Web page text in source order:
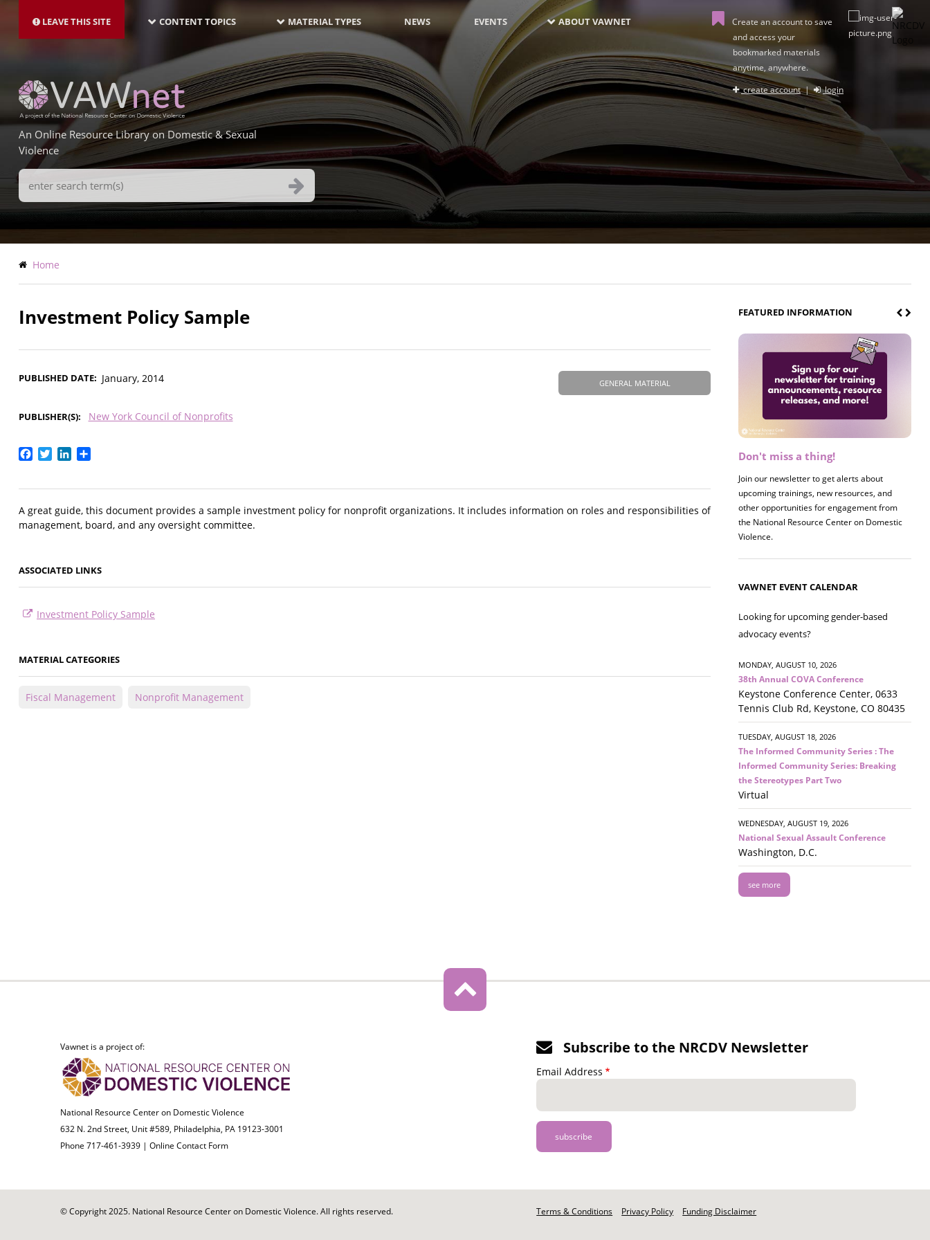
main
LEAVE THIS SITE NAVIGATION-
LATEST
CONTENT TOPICS MATERIAL TYPES NEWS EVENTS ABOUT VAWNET
Create an account to save
and access your
bookmarked materials
anytime, anywhere.
create account| login
An Online Resource Library on Domestic & Sexual
Violence
Search
Terms
Breadcrumb
Home
Investment Policy Sample
GENERAL MATERIAL
PUBLISHED DATE January, 2014
PUBLISHER(S) New York Council of Nonprofits
Facebook
TwitterLinkedIn
A great guide, this document provides a sample investment policy for nonprofit organizations. It includes information on roles and responsibilities of
management, board, and any oversight committee.
ASSOCIATED LINKS
Investment Policy Sample
MATERIAL CATEGORIES
Fiscal Management Nonprofit Management
FEATURED INFORMATION
Don't miss a thing!
Join our newsletter to get alerts about
upcoming trainings, new resources, and
other opportunities for engagement from
the National Resource Center on Domestic
Violence.
Register now! 2026 Policy &
Join us on 8/27 for our annual Policy &
Research Briefing! This year's session will
examine the intersections of substance use
and safe housing for survivors.
VAWNET EVENT CALENDAR
Looking for upcoming gender-based
advocacy events?
MONDAY, AUGUST 10, 2026
38th Annual COVA Conference
Keystone Conference Center, 0633
Tennis Club Rd, Keystone, CO 80435
TUESDAY, AUGUST 18, 2026
The Informed Community Series : The
Informed Community Series: Breaking
the Stereotypes Part Two
Virtual
WEDNESDAY, AUGUST 19, 2026
National Sexual Assault Conference
Washington, D.C.
see more
Vawnet is a project of:
National Resource Center on Domestic Violence
632 N. 2nd Street, Unit #589, Philadelphia, PA 19123-3001
Phone 717-461-3939 | Online Contact Form
Subscribe to the NRCDV Newsletter
Email Address
© Copyright 2025. National Resource Center on Domestic Violence. All rights reserved.
Footer
Terms & Conditions Privacy Policy Funding Disclaimer